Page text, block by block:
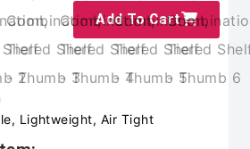
Add To Cart
Lightweight, Air Tight